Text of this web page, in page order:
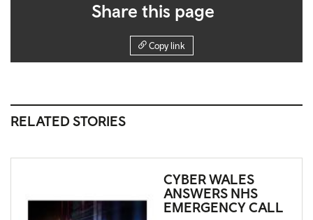
Share this page
Copy link
RELATED STORIES
CYBER WALES
ANSWERS NHS
EMERGENCY CALL